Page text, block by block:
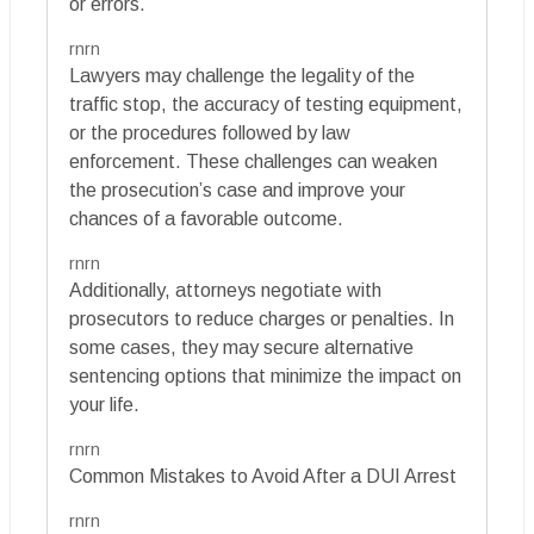
rnrn
Lawyers may challenge the legality of the
traffic stop, the accuracy of testing equipment,
or the procedures followed by law
enforcement. These challenges can weaken
the prosecution’s case and improve your
chances of a favorable outcome.
rnrn
Additionally, attorneys negotiate with
prosecutors to reduce charges or penalties. In
some cases, they may secure alternative
sentencing options that minimize the impact on
your life.
rnrn
Common Mistakes to Avoid After a DUI Arrest
rnrn